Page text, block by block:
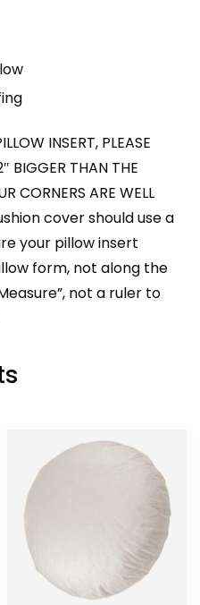
INSERT, PLEASE
BIGGER THAN THE
CORNERS ARE WELL
cover should use a
your pillow insert
form, not along the
not a ruler to